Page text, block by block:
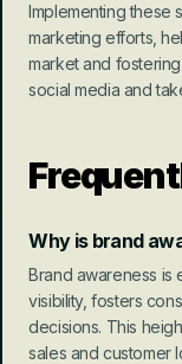
Implementing these
marketing efforts,
market and
social media and
Why is brand
Brand awareness is
visibility, fosters
decisions. This
sales and customer